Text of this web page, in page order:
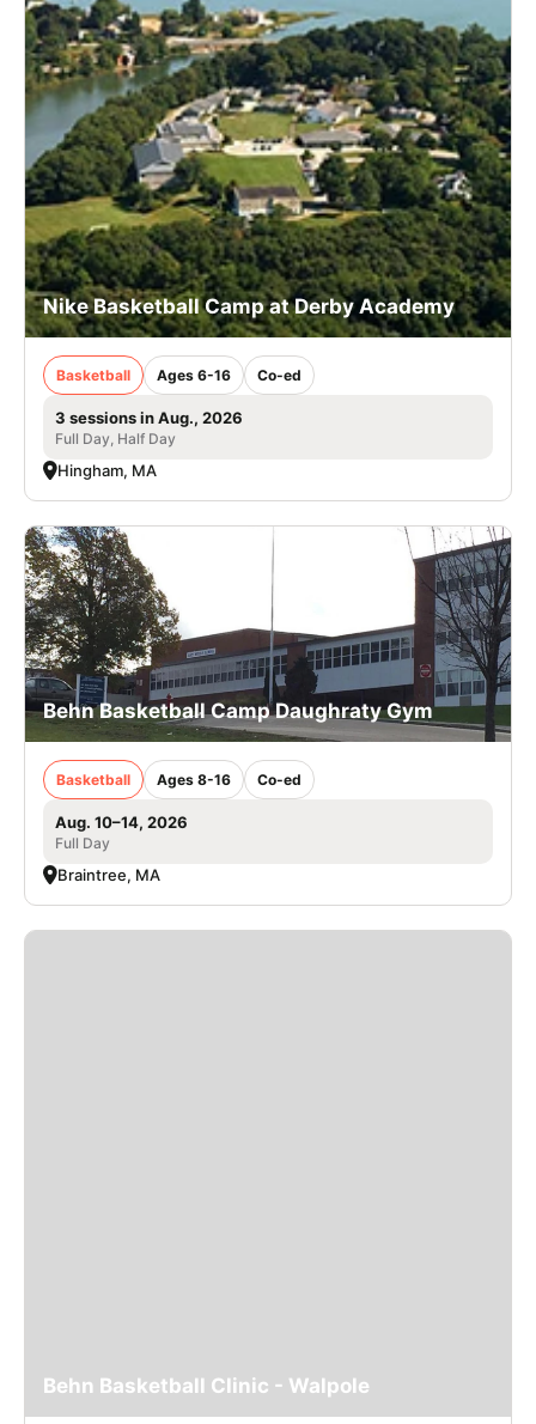
Nike Basketball Camp at Derby Academy
Basketball Ages 6-16 Co-ed
3 sessions in Aug., 2026
Full Day, Half Day
Hingham, MA
Behn Basketball Camp Daughraty Gym
Basketball Ages 8-16 Co-ed
Aug. 10–14, 2026
Full Day
Braintree, MA
Behn Basketball Clinic - Walpole